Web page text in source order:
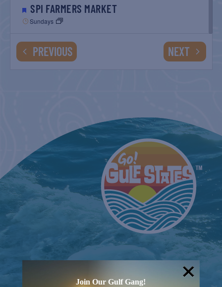
SPI FARMERS MARKET
Sundays
MONROE CO. SHERIFF: CHILDREN’S ANIMAL
COUNTRY FARMER’S MARKET AT
CARRABELLE LIGHTHOUSE
March 20, 2027
SPI FARMERS MARKET
Sundays
BELT SANDER RACES AT THE GAFF
2nd & 4th Saturdays
PREVIOUSEVENTS NEXTEVENTS
Join Our Gulf Gang!